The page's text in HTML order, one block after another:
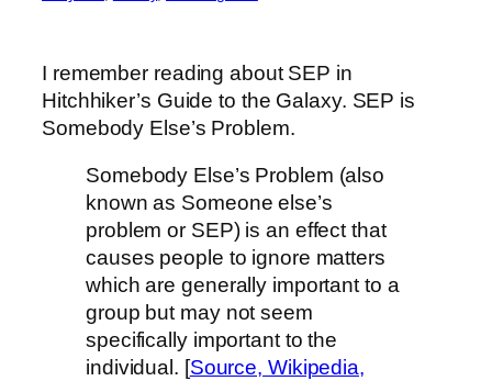
I remember reading about SEP in
Hitchhiker’s Guide to the Galaxy. SEP is
Somebody Else’s Problem.
Somebody Else’s Problem (also
known as Someone else’s
problem or SEP) is an effect that
causes people to ignore matters
which are generally important to a
group but may not seem
specifically important to the
individual. [Source, Wikipedia,